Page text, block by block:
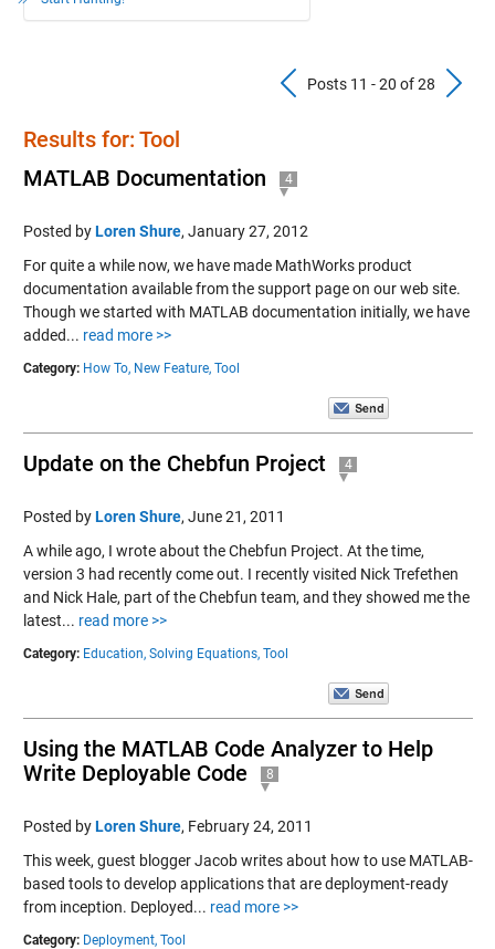
Previous
Posts 11 - 20 of 28
Results for: Tool
MATLAB Documentation
4
Posted byLoren Shure, January 27, 2012
For quite a while now, we have made MathWorks product
documentation available from the support page on our web site.
Though we started with MATLAB documentation initially, we have
added... read more >>
Category: How To, New Feature, Tool
Update on the Chebfun Project 4
Posted byLoren Shure, June 21, 2011
A while ago, I wrote about the Chebfun Project. At the time,
version 3 had recently come out. I recently visited Nick Trefethen
and Nick Hale, part of the Chebfun team, and they showed me the
latest... read more >>
Category: Education, Solving Equations, Tool
Using the MATLAB Code Analyzer to Help
Write Deployable Code
8
Posted byLoren Shure, February 24, 2011
This week, guest blogger Jacob writes about how to use MATLAB-
based tools to develop applications that are deployment-ready
from inception. Deployed... read more >>
Category: Deployment, Tool